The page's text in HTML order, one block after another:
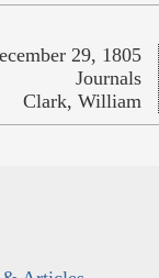
29, 1805
Journals
Clark, William